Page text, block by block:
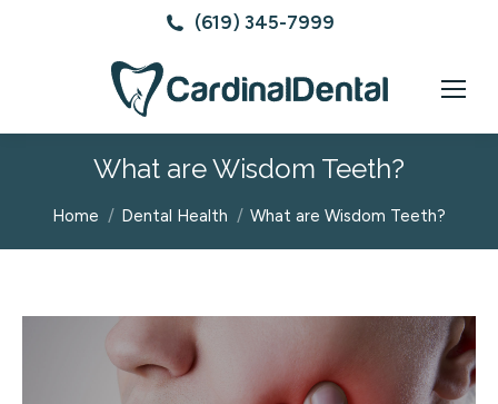
(619) 345-7999
What are Wisdom Teeth?
You are here:
Home Dental Health What are Wisdom Teeth?